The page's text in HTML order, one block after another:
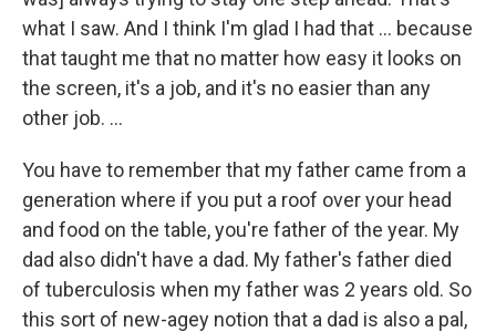
what I saw. And I think I'm glad I had that ... because
that taught me that no matter how easy it looks on
the screen, it's a job, and it's no easier than any
other job. ...
You have to remember that my father came from a
generation where if you put a roof over your head
and food on the table, you're father of the year. My
dad also didn't have a dad. My father's father died
of tuberculosis when my father was 2 years old. So
this sort of new-agey notion that a dad is also a pal,